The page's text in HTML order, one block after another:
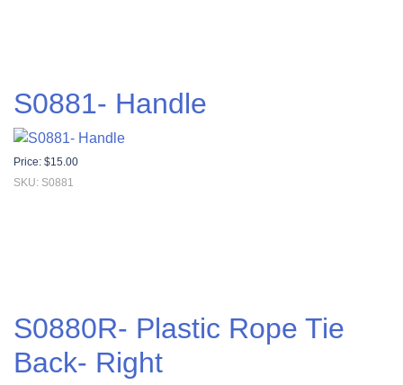
S0881- Handle
Price: $15.00
SKU: S0881
S0880R- Plastic Rope Tie
Back- Right